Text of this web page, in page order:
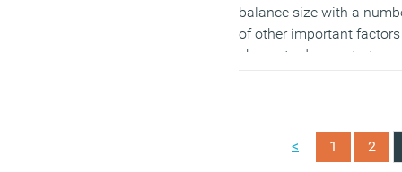
balance size with a
of other important factors
shown to demonstrate
to boards and
greater diversity in the
< 1 2